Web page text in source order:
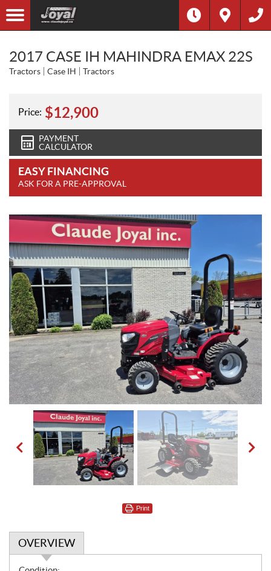
2017 CASE IH MAHINDRA EMAX 22S
Tractors Case IH Tractors
Price: $12,900
PAYMENT
CALCULATOR
EASY FINANCING
ASK FOR A PRE-APPROVAL
Print
OVERVIEW